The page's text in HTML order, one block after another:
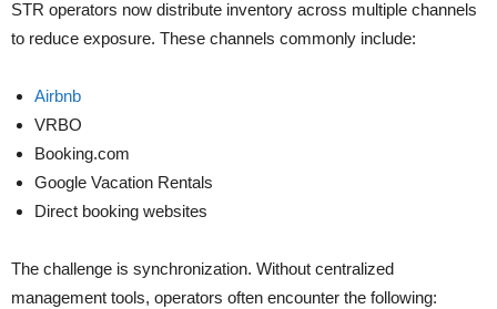
STR operators now distribute inventory across multiple channels
to reduce exposure. These channels commonly include:
Airbnb
VRBO
Booking.com
Google Vacation Rentals
Direct booking websites
The challenge is synchronization. Without centralized
management tools, operators often encounter the following: